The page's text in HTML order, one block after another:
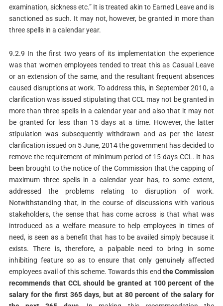
examination, sickness etc.” It is treated akin to Earned Leave and is
sanctioned as such. It may not, however, be granted in more than
three spells in a calendar year.
9.2.9 In the first two years of its implementation the experience
was that women employees tended to treat this as Casual Leave
or an extension of the same, and the resultant frequent absences
caused disruptions at work. To address this, in September 2010, a
clarification was issued stipulating that CCL may not be granted in
more than three spells in a calendar year and also that it may not
be granted for less than 15 days at a time. However, the latter
stipulation was subsequently withdrawn and as per the latest
clarification issued on 5 June, 2014 the government has decided to
remove the requirement of minimum period of 15 days CCL. It has
been brought to the notice of the Commission that the capping of
maximum three spells in a calendar year has, to some extent,
addressed the problems relating to disruption of work.
Notwithstanding that, in the course of discussions with various
stakeholders, the sense that has come across is that what was
introduced as a welfare measure to help employees in times of
need, is seen as a benefit that has to be availed simply because it
exists. There is, therefore, a palpable need to bring in some
inhibiting feature so as to ensure that only genuinely affected
employees avail of this scheme. Towards this end the Commission
recommends that CCL should be granted at 100 percent of the
salary for the first 365 days, but at 80 percent of the salary for